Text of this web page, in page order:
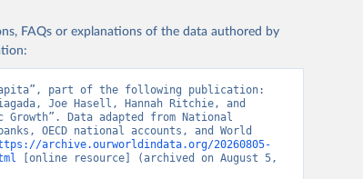
FAQs or explanations of the data authored by
capita”, part of the following publication:
Joe Hasell, Hannah Ritchie, and
Growth”. Data adapted from National
OECD national accounts, and World
archive.ourworldindata.org/20260805-
[online resource] (archived on August 5,